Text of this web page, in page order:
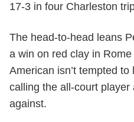
17-3 in four Charleston
The head-to-head leans
a win on red clay in
American isn’t tempted
calling the all-court player
against.